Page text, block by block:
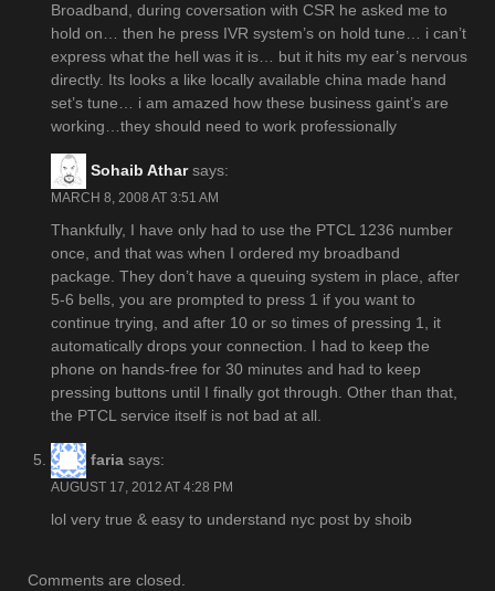
Broadband, during coversation with CSR he asked me to
hold on… then he press IVR system’s on hold tune… i can’t
express what the hell was it is… but it hits my ear’s nervous
directly. Its looks a like locally available china made hand
set’s tune… i am amazed how these business gaint’s are
working…they should need to work professionally
Sohaib Athar says:
MARCH 8, 2008 AT 3:51 AM
Thankfully, I have only had to use the PTCL 1236 number
once, and that was when I ordered my broadband
package. They don’t have a queuing system in place, after
5-6 bells, you are prompted to press 1 if you want to
continue trying, and after 10 or so times of pressing 1, it
automatically drops your connection. I had to keep the
phone on hands-free for 30 minutes and had to keep
pressing buttons until I finally got through. Other than that,
the PTCL service itself is not bad at all.
faria says:
AUGUST 17, 2012 AT 4:28 PM
lol very true & easy to understand nyc post by shoib
Comments are closed.